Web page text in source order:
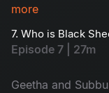
exit request
ex offers her a
between her and
more
7. Who is Black
Episode 7 | 27m
Geetha and